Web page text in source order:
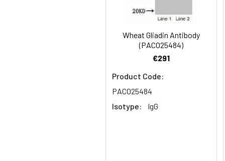
Omega-gliadin
Storage Buffer: Preservative:
>95%, Protein G
Polyclonal
Conjugate: Non-conjugated
Wheat Gliadin Antibody
(PACO25484)
€291
Product Code:
PACO25484
Isotype:
IgG